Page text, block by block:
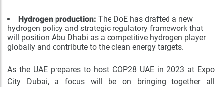
Hydrogen production: The DoE has drafted a new
hydrogen policy and strategic regulatory framework that
will position Abu Dhabi as a competitive hydrogen player
globally and contribute to the clean energy targets.
As the UAE prepares to host COP28 UAE in 2023 at Expo
City Dubai, a focus will be on bringing together all